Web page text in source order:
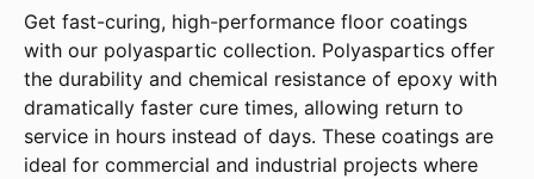
Get fast-curing, high-performance floor coatings
with our polyaspartic collection. Polyaspartics offer
the durability and chemical resistance of epoxy with
dramatically faster cure times, allowing return to
service in hours instead of days. These coatings are
ideal for commercial and industrial projects where